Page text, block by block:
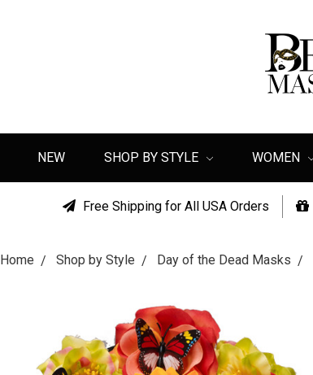
NEW SHOP BY STYLE WOMEN
Free Shipping for All USA Orders
Home Shop by Style Day of the Dead Masks